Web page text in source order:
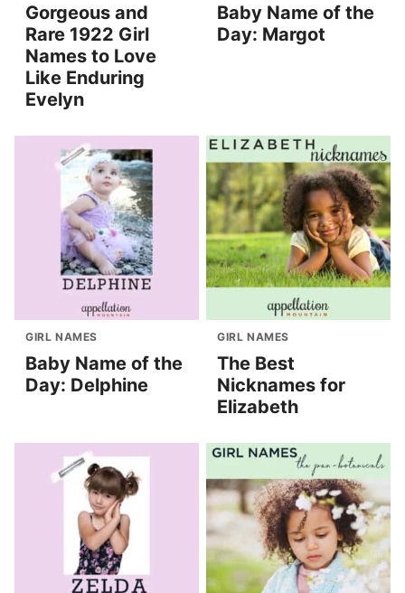
Gorgeous and
Rare 1922 Girl
Names to Love
Like Enduring
Evelyn
Baby Name of the
Day: Margot
GIRL NAMES
Baby Name of the
Day: Delphine
GIRL NAMES
The Best
Nicknames for
Elizabeth